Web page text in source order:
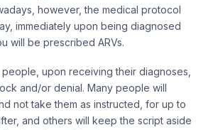
however, the medical protocol
immediately upon being diagnosed
will be prescribed ARVs.
upon receiving their diagnoses,
and/or denial. Many people will
not take them as instructed, for up to
and others will keep the script aside